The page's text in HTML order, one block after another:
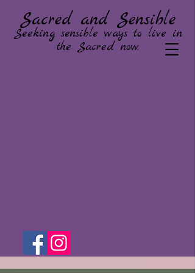
Sacred and Sensible
Seeking sensible ways to live in
the Sacred now.